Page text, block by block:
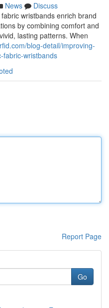
News
Discuss
wristbands enrich brand
by combining comfort and
lasting patterns. When
blog-detail/improving-
fabric-wristbands
Report Page
Go